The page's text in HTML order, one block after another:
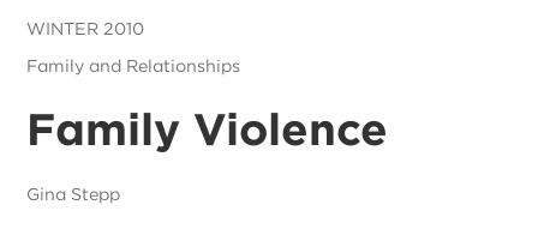
WINTER 2010
Family and Relationships
Family Violence
Gina Stepp